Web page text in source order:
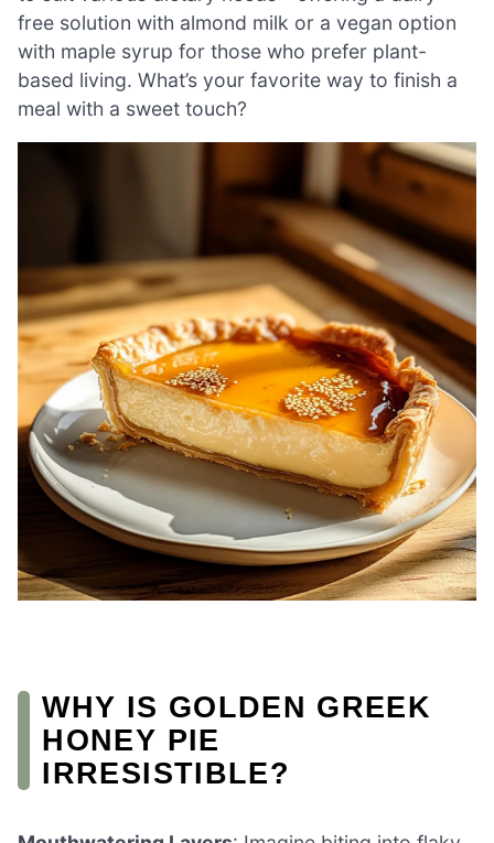
free solution with almond milk or a vegan option
with maple syrup for those who prefer plant-
based living. What’s your favorite way to finish a
meal with a sweet touch?
WHY IS GOLDEN GREEK
HONEY PIE
IRRESISTIBLE?